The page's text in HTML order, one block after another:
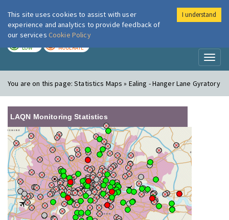
London Air
LOW MODERATE
You are on this page:Statistics Maps » Ealing - Hanger Lane Gyratory
LAQN Monitoring Statistics
This site uses cookies to assist with user
experience and analytics to provide feedback of
our services Cookie Policy
I understand